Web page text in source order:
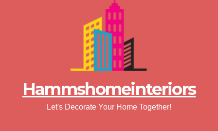
Hammshomeinteriors
Let's Decorate Your Home Together!